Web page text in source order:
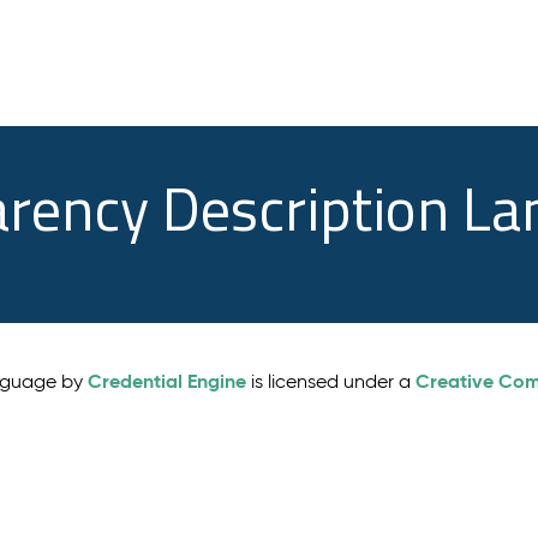
Description
byCredential Engine is licensed under aCreative